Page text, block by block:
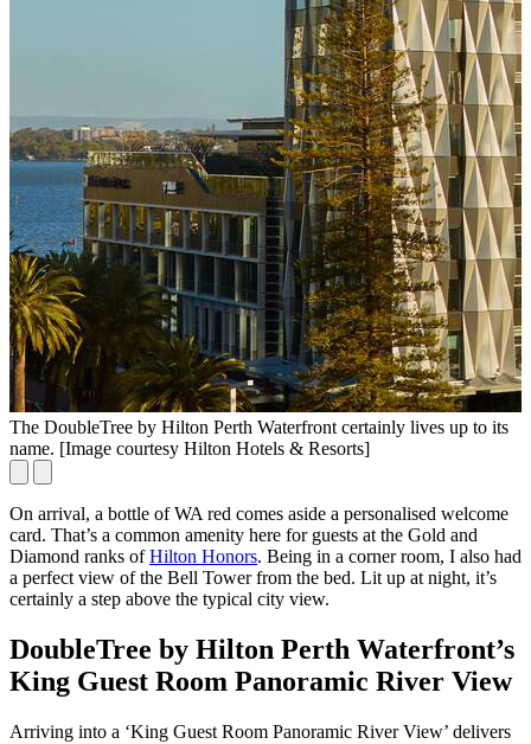
The DoubleTree by Hilton Perth Waterfront certainly lives up to its
name. [Image courtesy Hilton Hotels & Resorts]
On arrival, a bottle of WA red comes aside a personalised welcome
card. That’s a common amenity here for guests at the Gold and
Diamond ranks ofHilton Honors. Being in a corner room, I also had
a perfect view of the Bell Tower from the bed. Lit up at night, it’s
certainly a step above the typical city view.
DoubleTree by Hilton Perth Waterfront’s
King Guest Room Panoramic River View
Arriving into a ‘King Guest Room Panoramic River View’ delivers